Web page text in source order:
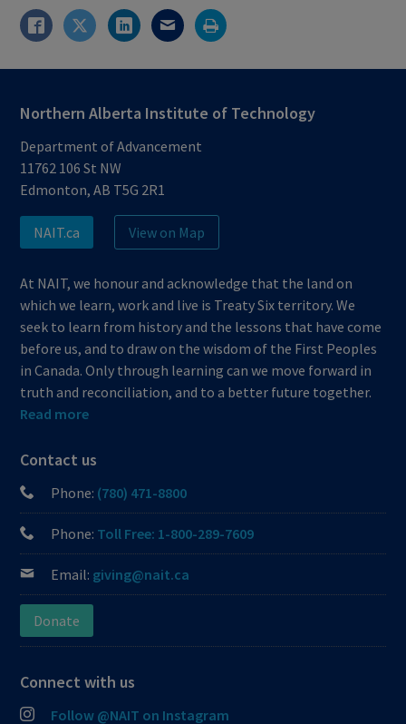
Northern Alberta Institute of Technology
Department of Advancement
11762 106 St NW
Edmonton, AB T5G 2R1
NAIT.ca View on Map
At NAIT, we honour and acknowledge that the land on
which we learn, work and live is Treaty Six territory. We
seek to learn from history and the lessons that have come
before us, and to draw on the wisdom of the First Peoples
in Canada. Only through learning can we move forward in
truth and reconciliation, and to a better future together.
Read more
Contact us
Phone: (780) 471-8800
Phone: Toll Free: 1-800-289-7609
Email: giving@nait.ca
Donate
Connect with us
Follow @NAIT on Instagram